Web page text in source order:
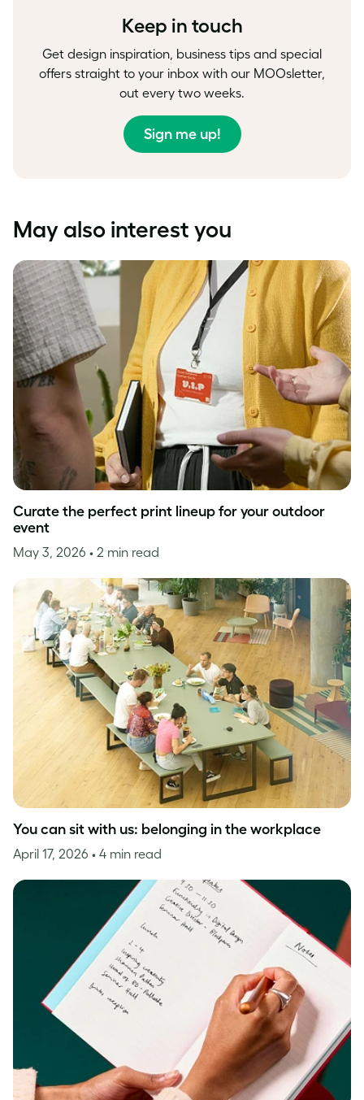
Keep in touch
Get design inspiration, business tips and special
offers straight to your inbox with our MOOsletter,
out every two weeks.
Sign me up!
May also interest you
Curate the perfect print lineup for your outdoor
event
May 3, 2026 • 2 min read
You can sit with us: belonging in the workplace
April 17, 2026 • 4 min read